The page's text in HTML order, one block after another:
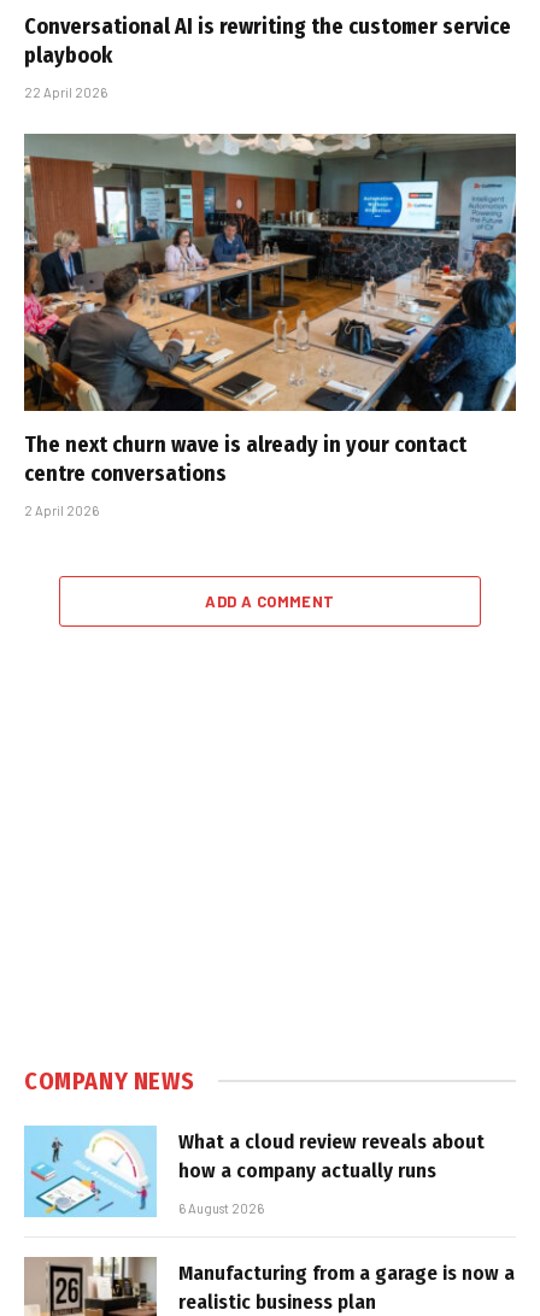
Conversational AI is rewriting the customer service
playbook
22 April 2026
The next churn wave is already in your contact
centre conversations
2 April 2026
ADD A COMMENT
COMPANY NEWS
What a cloud review reveals about
how a company actually runs
6 August 2026
Manufacturing from a garage is now a
realistic business plan